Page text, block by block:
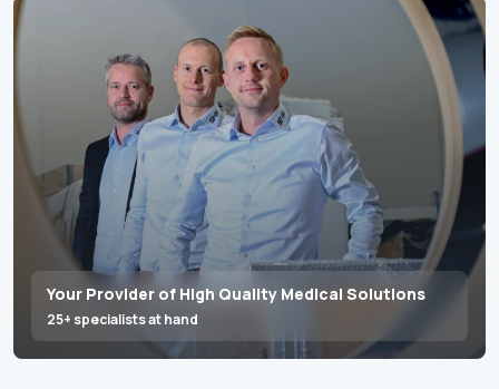
Your Provider of High Quality Medical Solutions
25+ specialists at hand